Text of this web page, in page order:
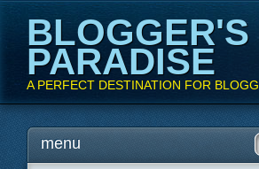
BLOGGER'S
PARADISE
A PERFECT DESTINATION FOR
Main menu
Skipmenu